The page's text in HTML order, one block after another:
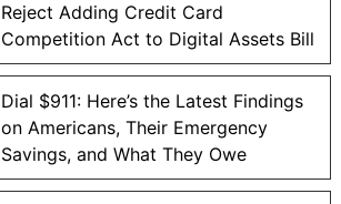
Reject Adding Credit Card
Competition Act to Digital Assets Bill
Dial $911: Here’s the Latest Findings
on Americans, Their Emergency
Savings, and What They Owe